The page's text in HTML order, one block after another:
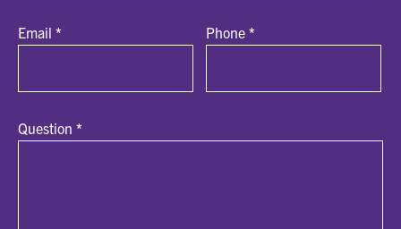
Email * Phone*
Question *